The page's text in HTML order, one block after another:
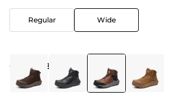
Regular Wide
COLOR BROWN